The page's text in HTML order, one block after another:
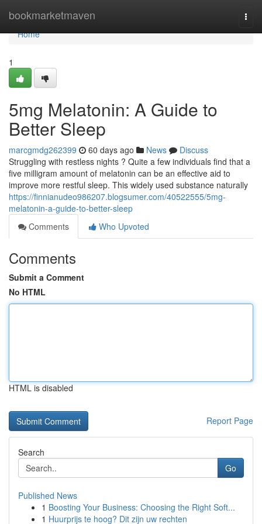
bookmarketmaven
Home
Home
1
5mg Melatonin: A Guide to
Better Sleep
marcgmdg262399 60 days ago News
Discuss
Struggling with restless nights ? Quite a few individuals find that a
five milligram amount of melatonin can be an effective aid to
improve more restful sleep. This widely used substance naturally
https://finnianudeo986207.blogsumer.com/40522555/5mg-
melatonin-a-guide-to-better-sleep
Comments
Who Upvoted
Comments
Submit a Comment
No HTML
HTML is disabled
Report Page
Search
Go
Published News
1 Boosting Your Business: Choosing the Right Soft...
1 Huurprijs te hoog? Dit zijn uw rechten